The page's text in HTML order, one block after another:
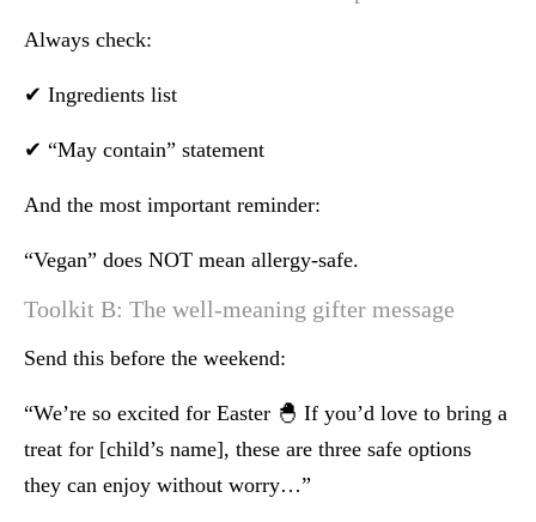
Always check:
✔ Ingredients list
✔ “May contain” statement
And the most important reminder:
“Vegan” does NOT mean allergy-safe.
Toolkit B: The well-meaning gifter message
Send this before the weekend:
“We’re so excited for Easter 🐣 If you’d love to bring a
treat for [child’s name], these are three safe options
they can enjoy without worry…”